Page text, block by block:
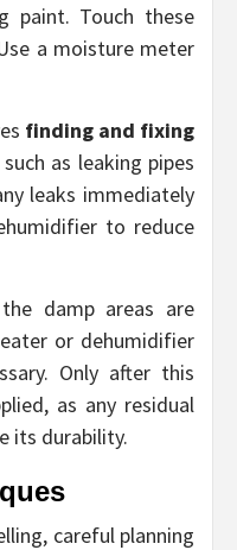
paint. Touch these
a moisture meter
finding and fixing
as leaking pipes
leaks immediately
to reduce
damp areas are
or dehumidifier
Only after this
as any residual
its durability.
careful planning